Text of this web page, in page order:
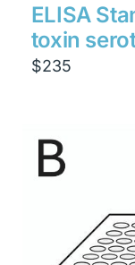
ELISA
toxin
$235